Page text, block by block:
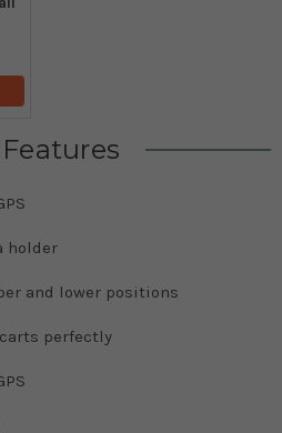
Features
holder
and lower positions
perfectly